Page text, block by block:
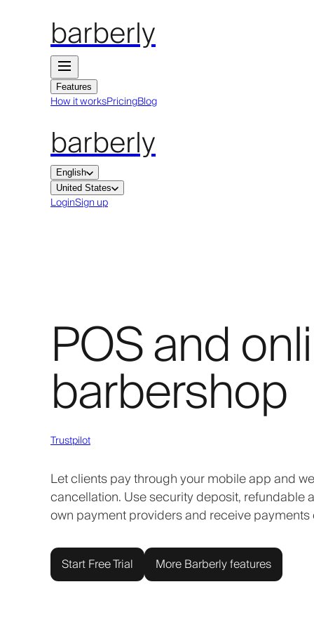
barberly
Features
How it worksPricingBlog
barberly
English
United States
LoginSign up
POS and
barbershop
Trustpilot
Let clients pay through your mobile app and
cancellation. Use security deposit,
own payment providers and receive
Start Free Trial More Barberly features